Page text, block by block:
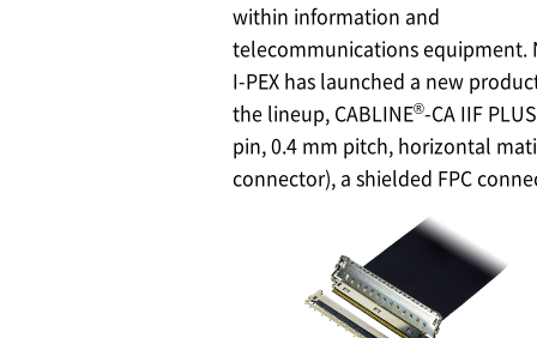
within information and
telecommunications equipment.
I-PEX has launched a new
the lineup, CABLINE®-CA IIF
pin, 0.4 mm pitch, horizontal
connector), a shielded FPC